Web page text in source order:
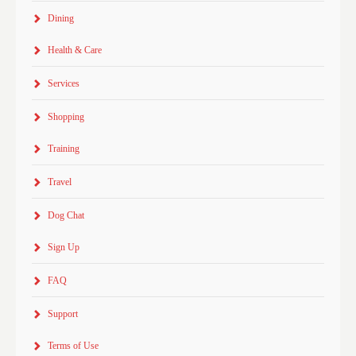
Dining
Health & Care
Services
Shopping
Training
Travel
Dog Chat
Sign Up
FAQ
Support
Terms of Use